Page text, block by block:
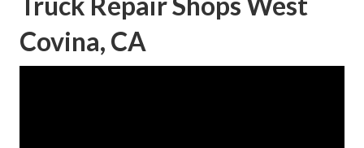
Covina, CA